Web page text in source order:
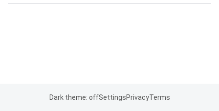
Dark theme: offSettingsPrivacyTerms